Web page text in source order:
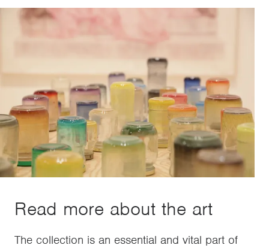
Read more about the art
The collection is an essential and vital part of